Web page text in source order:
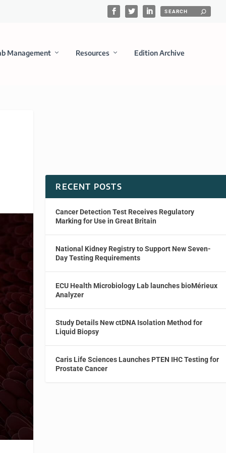
Management Resources Edition Archive
RECENT POSTS
Cancer Detection Test Receives Regulatory
Marking for Use in Great Britain
National Kidney Registry to Support New Seven-
Day Testing Requirements
ECU Health Microbiology Lab launches bioMérieux
Analyzer
Study Details New ctDNA Isolation Method for
Liquid Biopsy
Caris Life Sciences Launches PTEN IHC Testing for
Prostate Cancer